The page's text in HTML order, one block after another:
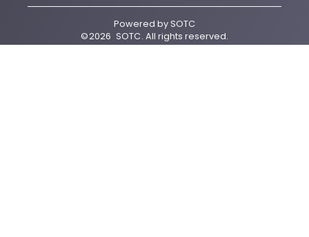
Powered bySOTC
©2026 SOTC. All rights reserved.